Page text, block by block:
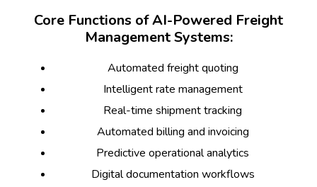
Core Functions of AI-Powered Freight
Management Systems:
Automated freight quoting
Intelligent rate management
Real-time shipment tracking
Automated billing and invoicing
Predictive operational analytics
Digital documentation workflows